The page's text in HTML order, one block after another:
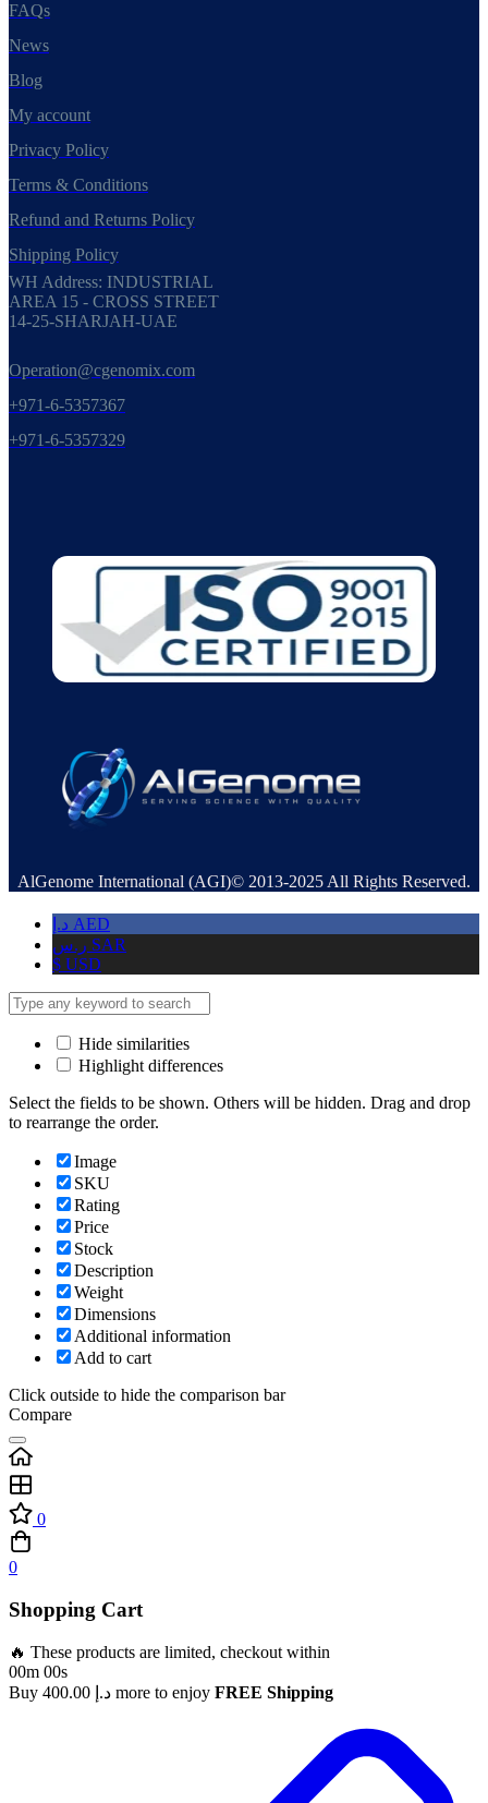
FAQs
News
Blog
My account
Privacy Policy
Terms & Conditions
Refund and Returns Policy
Shipping Policy
WH Address: INDUSTRIAL
AREA 15 - CROSS STREET
14-25-SHARJAH-UAE
Operation@cgenomix.com
+971-6-5357367
+971-6-5357329
AlGenome International (AGI)© 2013-2025 All Rights Reserved.
د.إ AED
ر.س SAR
$ USD
Hide similarities
Highlight differences
Select the fields to be shown. Others will be hidden. Drag and drop
to rearrange the order.
Image
SKU
Rating
Price
Stock
Description
Weight
Dimensions
Additional information
Add to cart
Click outside to hide the comparison bar
Compare
0
0
Shopping Cart
🔥 These products are limited, checkout within
00m 00s
Buy
د.إ more to enjoy FREE Shipping